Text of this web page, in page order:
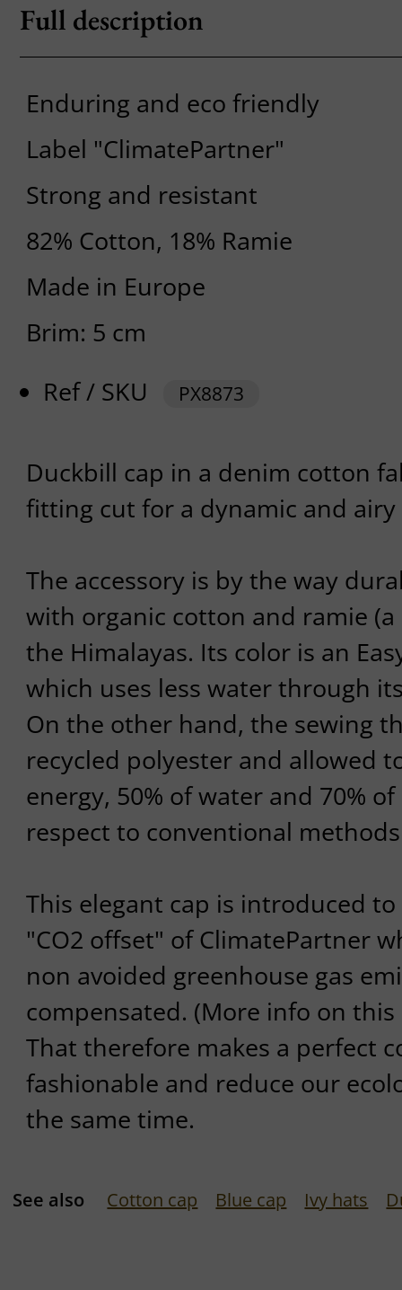
Full description
Enduring and eco friendly
Label "ClimatePartner"
Strong and resistant
82% Cotton, 18% Ramie
Made in Europe
Brim: 5 cm
Ref / SKU
PX8873
Duckbill cap in a denim cotton
fitting cut for a dynamic and airy
The accessory is by the way
with organic cotton and ramie
the Himalayas. Its color is an
which uses less water through
On the other hand, the sewing
recycled polyester and allowed
energy, 50% of water and 70%
respect to conventional
This elegant cap is introduced
"CO2 offset" of ClimatePartner
non avoided greenhouse gas
compensated. (More info on
That therefore makes a perfect
fashionable and reduce our
the same time.
See also Cotton cap Blue cap Ivy hats